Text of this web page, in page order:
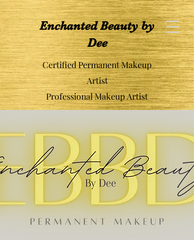
Enchanted Beauty by
Dee
Certified Permanent Makeup
Artist
Professional Makeup Artist